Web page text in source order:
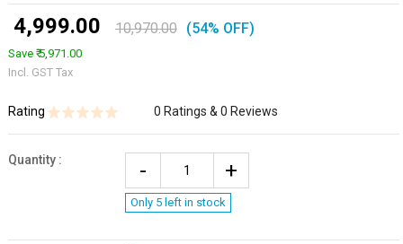
₹ 4,999.00 10,970.00 (54% OFF)
Save ₹ 5,971.00
Incl. GST Tax
Rating 0 Ratings & 0 Reviews
Quantity:
Only 5 left in stock